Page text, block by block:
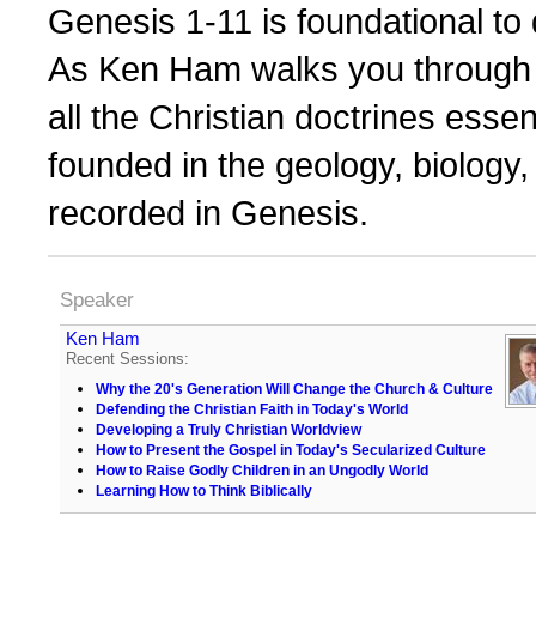
Genesis 1-11 is foundational
As Ken Ham walks you
all the Christian doctrines
founded in the geology,
recorded in Genesis.
Speaker
Ken Ham
Recent Sessions:
Why the 20's Generation Will Change the Church & Culture
Defending the Christian Faith in Today's World
Developing a Truly Christian Worldview
How to Present the Gospel in Today's Secularized Culture
How to Raise Godly Children in an Ungodly World
Learning How to Think Biblically